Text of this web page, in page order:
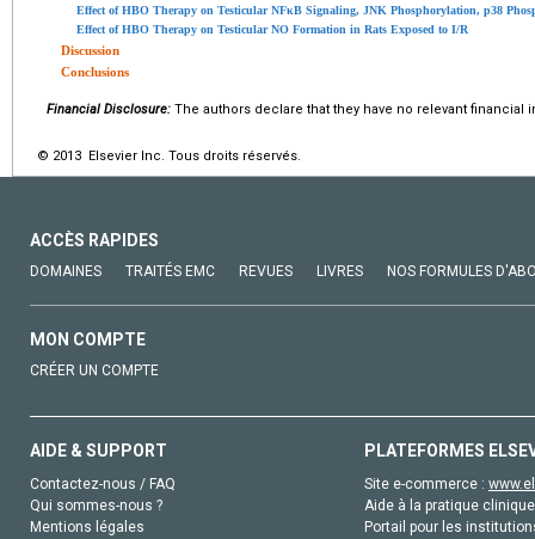
Effect of HBO Therapy on Testicular NFκB Signaling, JNK Phosphorylation, p38
Effect of HBO Therapy on Testicular NO Formation in Rats Exposed to I/R
Discussion
Conclusions
Financial Disclosure: The authors declare that they have no relevant financial
© 2013 Elsevier Inc. Tous droits réservés.
ACCÈS RAPIDES
DOMAINES TRAITÉS EMC REVUES LIVRES NOS FORMULES
MON COMPTE
CRÉER UN COMPTE
AIDE & SUPPORT
Contactez-nous / FAQ
Qui sommes-nous ?
Mentions légales
PLATEFORMES
Site e-commerce :
Aide à la pratique
Portail pour les